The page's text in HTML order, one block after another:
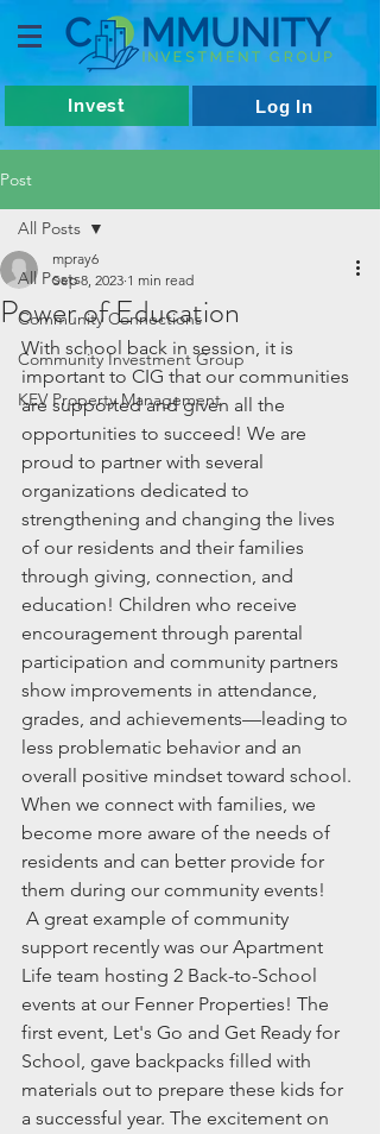
Invest Log In
Post
All Posts
Community Connections
Community Investment Group
KEV Property Management
All Posts
Power of Education
mpray6
Sep 8, 2023 1 min read
With school back in session, it is
important to CIG that our communities
are supported and given all the
opportunities to succeed! We are
proud to partner with several
organizations dedicated to
strengthening and changing the lives
of our residents and their families
through giving, connection, and
education! Children who receive
encouragement through parental
participation and community partners
show improvements in attendance,
grades, and achievements—leading to
less problematic behavior and an
overall positive mindset toward school.
When we connect with families, we
become more aware of the needs of
residents and can better provide for
them during our community events!
support recently was our Apartment
Life team hosting 2 Back-to-School
events at our Fenner Properties! The
first event, Let's Go and Get Ready for
School, gave backpacks filled with
materials out to prepare these kids for
a successful year. The excitement on